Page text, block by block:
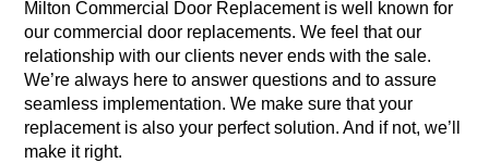
Milton Commercial Door Replacement is well known for
our commercial door replacements. We feel that our
relationship with our clients never ends with the sale.
We’re always here to answer questions and to assure
seamless implementation. We make sure that your
replacement is also your perfect solution. And if not, we’ll
make it right.